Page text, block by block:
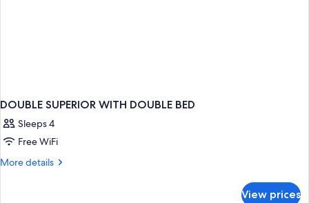
DOUBLE SUPERIOR WITH DOUBLE BED
Sleeps 4
Free WiFi
More details
More
View prices